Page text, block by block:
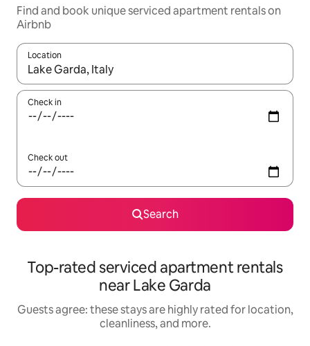
Find and book unique serviced apartment rentals on
Airbnb
Location
When results are available, navigate with up and down arrow
Check in
Check out
Search
Top-rated serviced apartment rentals
near Lake Garda
Guests agree: these stays are highly rated for location,
cleanliness, and more.